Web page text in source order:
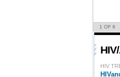
1 OF 6
HIV